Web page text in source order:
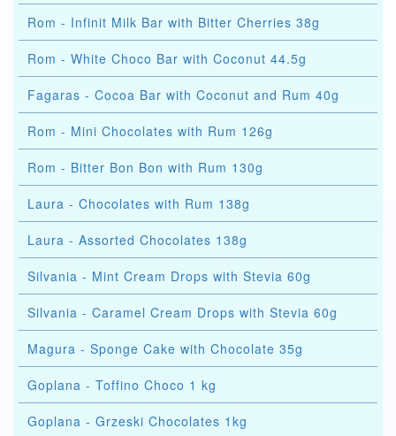
Rom - Infinit Milk Bar with Bitter Cherries 38g
Rom - White Choco Bar with Coconut 44.5g
Fagaras - Cocoa Bar with Coconut and Rum 40g
Rom - Mini Chocolates with Rum 126g
Rom - Bitter Bon Bon with Rum 130g
Laura - Chocolates with Rum 138g
Laura - Assorted Chocolates 138g
Silvania - Mint Cream Drops with Stevia 60g
Silvania - Caramel Cream Drops with Stevia 60g
Magura - Sponge Cake with Chocolate 35g
Goplana - Toffino Choco 1 kg
Goplana - Grzeski Chocolates 1kg